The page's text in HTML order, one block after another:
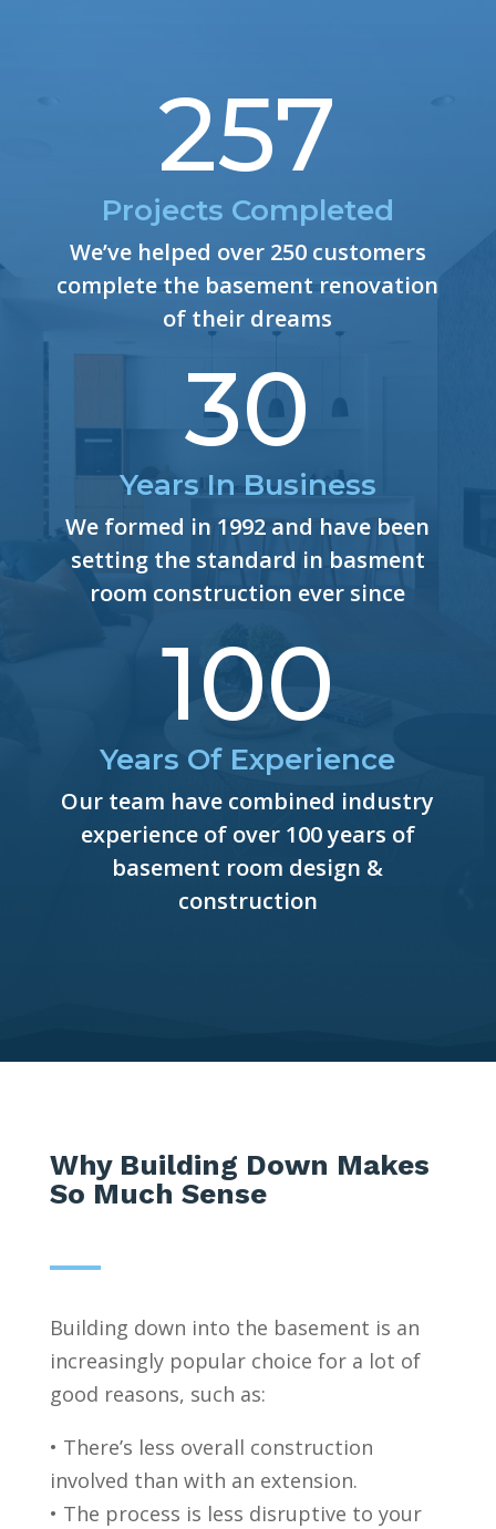
257
Projects Completed
We’ve helped over 250 customers
complete the basement renovation
of their dreams
30
Years In Business
We formed in 1992 and have been
setting the standard in basment
room construction ever since
100
Years Of Experience
Our team have combined industry
experience of over 100 years of
basement room design &
construction
Why Building Down Makes
So Much Sense
Building down into the basement is an
increasingly popular choice for a lot of
good reasons, such as:
• There’s less overall construction
involved than with an extension.
• The process is less disruptive to your